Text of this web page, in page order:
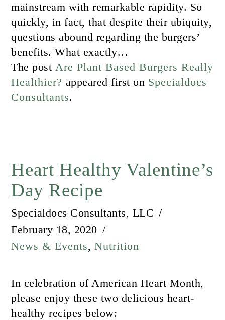
mainstream with remarkable rapidity. So
quickly, in fact, that despite their ubiquity,
questions abound regarding the burgers’
benefits. What exactly…
The post Are Plant Based Burgers Really
Healthier? appeared first on Specialdocs
Consultants.
Heart Healthy Valentine’s
Day Recipe
Specialdocs Consultants, LLC
February 18, 2020
News & Events,Nutrition
In celebration of American Heart Month,
please enjoy these two delicious heart-
healthy recipes below: